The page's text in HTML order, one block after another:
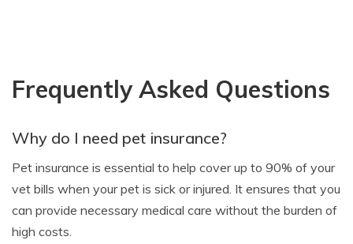
Frequently Asked Questions
Why do I need pet insurance?
Pet insurance is essential to help cover up to 90% of your
vet bills when your pet is sick or injured. It ensures that you
can provide necessary medical care without the burden of
high costs.